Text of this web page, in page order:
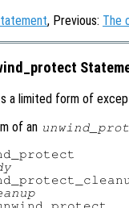
, Previous: The
a limited form of
of an